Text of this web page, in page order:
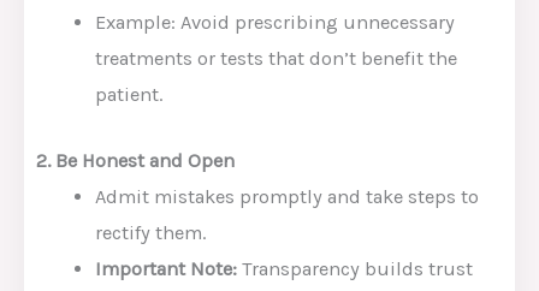
Example: Avoid prescribing unnecessary
treatments or tests that don’t benefit the
patient.
2. Be Honest and Open
Admit mistakes promptly and take steps to
rectify them.
Important Note:Transparency builds trust